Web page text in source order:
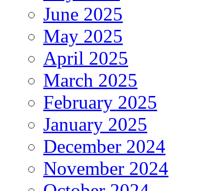
June 2025
May 2025
April 2025
March 2025
February 2025
January 2025
December 2024
November 2024